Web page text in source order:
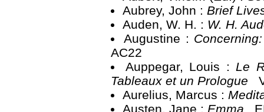
Aubrey, John : Brief
Auden, W. H. : W. H.
Augustine :
AC22
Auppegar, Louis : Le
Tableaux et un Prologue
Aurelius, Marcus :
Austen, Jane : Emma